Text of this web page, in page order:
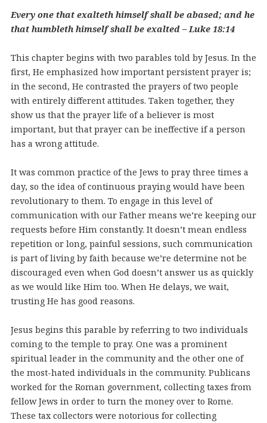
Every one that exalteth himself shall be abased; and he
that humbleth himself shall be exalted – Luke 18:14
This chapter begins with two parables told by Jesus. In the
first, He emphasized how important persistent prayer is;
in the second, He contrasted the prayers of two people
with entirely different attitudes. Taken together, they
show us that the prayer life of a believer is most
important, but that prayer can be ineffective if a person
has a wrong attitude.
It was common practice of the Jews to pray three times a
day, so the idea of continuous praying would have been
revolutionary to them. To engage in this level of
communication with our Father means we’re keeping our
requests before Him constantly. It doesn’t mean endless
repetition or long, painful sessions, such communication
is part of living by faith because we’re determine not be
discouraged even when God doesn’t answer us as quickly
as we would like Him too. When He delays, we wait,
trusting He has good reasons.
Jesus begins this parable by referring to two individuals
coming to the temple to pray. One was a prominent
spiritual leader in the community and the other one of
the most-hated individuals in the community. Publicans
worked for the Roman government, collecting taxes from
fellow Jews in order to turn the money over to Rome.
These tax collectors were notorious for collecting